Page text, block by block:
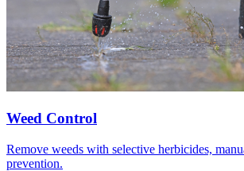
Weed Control
Remove weeds with selective herbicides,
prevention.